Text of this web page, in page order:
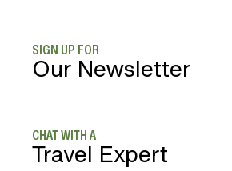
SIGN UP FOR
Our Newsletter
CHAT WITH A
Travel Expert